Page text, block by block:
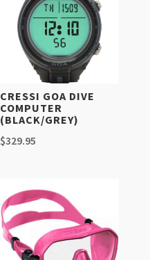
CRESSI GOA DIVE
COMPUTER
(BLACK/GREY)
$329.95